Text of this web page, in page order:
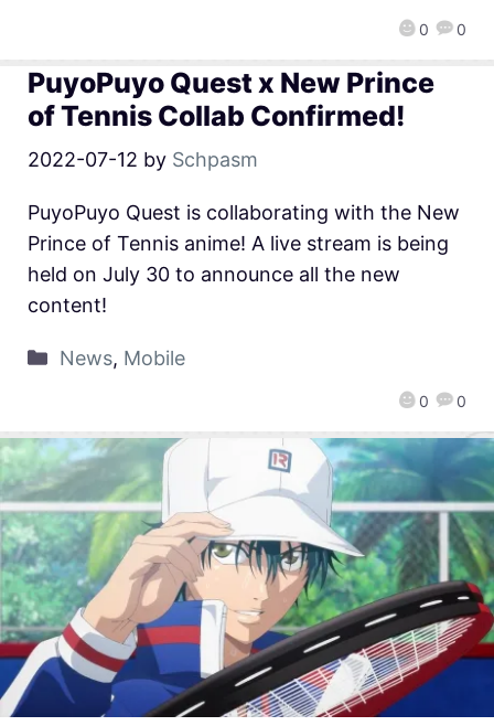
0 0
PuyoPuyo Quest x New Prince
of Tennis Collab Confirmed!
2022-07-12 by Schpasm
0 0
PuyoPuyo Quest is collaborating with the New
Prince of Tennis anime! A live stream is being
held on July 30 to announce all the new
content!
News, Mobile